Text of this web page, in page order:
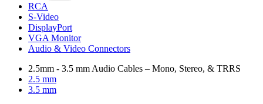
RCA
S-Video
DisplayPort
VGA Monitor
Audio & Video Connectors
2.5mm - 3.5 mm Audio Cables – Mono, Stereo, & TRRS
2.5 mm
3.5 mm